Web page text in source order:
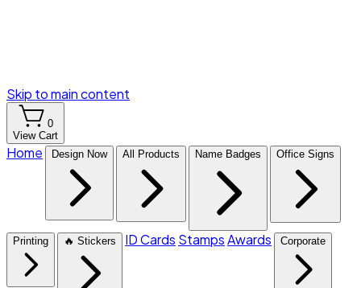
Skip to main content
0
View Cart
Home Design Now All Products Name Badges Office Signs
Printing 🔥 Stickers ID Cards StampsAwards Corporate